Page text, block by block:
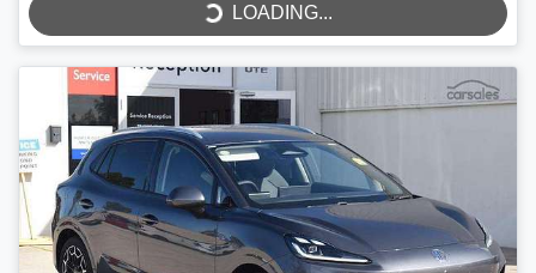
LOADING...
LOADING...